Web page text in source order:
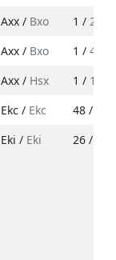
Axx / Bxo 1 / 2
Axx / Bxo 1 / 4
Axx / Hsx 1 / 1
Ekc / Ekc 48 /
Eki / Eki 26 /